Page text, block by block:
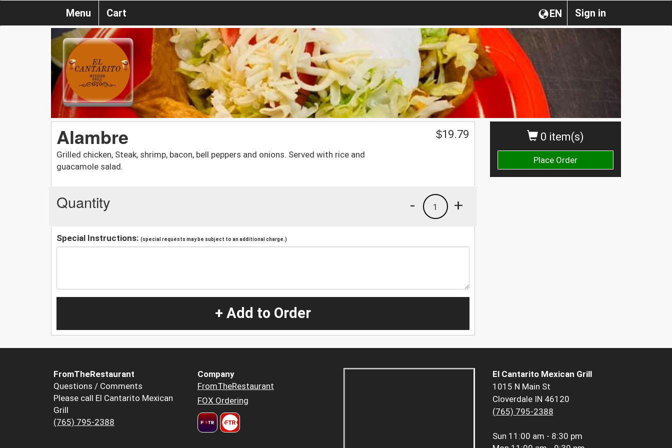
Sign in
EN
Menu Cart
0 item(s)
Place Order
Alambre
Grilled chicken, Steak, shrimp, bacon, bell peppers and onions. Served with rice and
guacamole salad.
$19.79
Quantity +
1
-
Special Instructions: (special requests may be subject to an additional charge.)
+ Add to Order
FromTheRestaurant
Questions / Comments
Please call El Cantarito Mexican
Grill
(765) 795-2388
Company
FromTheRestaurant
FOX Ordering
El Cantarito Mexican Grill
1015 N Main St
Cloverdale IN 46120
(765) 795-2388
Sun 11:00 am - 8:30 pm